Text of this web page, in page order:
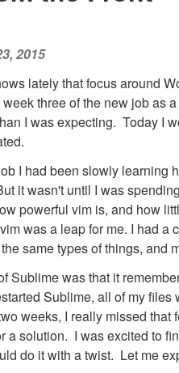
2015
lately that focus around
three of the new job as
I was expecting. Today I
I had been slowly learning
it wasn't until I was
powerful vim is, and how
was a leap for me. I had
same types of things, and
Sublime was that it
Sublime, all of my
weeks, I really missed
a solution. I was excited to
do it with a twist. Let me